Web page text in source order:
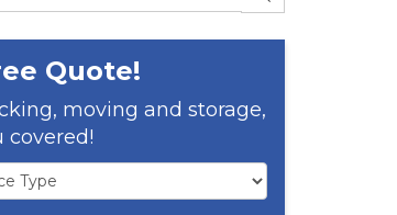
Quote!
moving and storage,
covered!
Type